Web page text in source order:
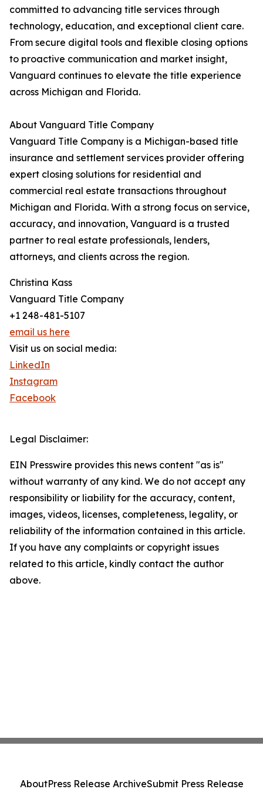
committed to advancing title services through
technology, education, and exceptional client care.
From secure digital tools and flexible closing options
to proactive communication and market insight,
Vanguard continues to elevate the title experience
across Michigan and Florida.
About Vanguard Title Company
Vanguard Title Company is a Michigan-based title
insurance and settlement services provider offering
expert closing solutions for residential and
commercial real estate transactions throughout
Michigan and Florida. With a strong focus on service,
accuracy, and innovation, Vanguard is a trusted
partner to real estate professionals, lenders,
attorneys, and clients across the region.
Christina Kass
Vanguard Title Company
+1 248-481-5107
email us here
Visit us on social media:
LinkedIn
Instagram
Facebook
Legal Disclaimer:
EIN Presswire provides this news content "as is"
without warranty of any kind. We do not accept any
responsibility or liability for the accuracy, content,
images, videos, licenses, completeness, legality, or
reliability of the information contained in this article.
If you have any complaints or copyright issues
related to this article, kindly contact the author
above.
AboutPress Release ArchiveSubmit Press Release